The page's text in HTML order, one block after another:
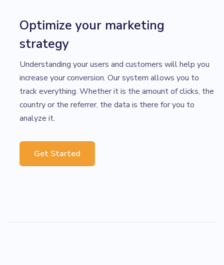
Optimize your marketing
strategy
Understanding your users and customers will help you
increase your conversion. Our system allows you to
track everything. Whether it is the amount of clicks, the
country or the referrer, the data is there for you to
analyze it.
Get Started